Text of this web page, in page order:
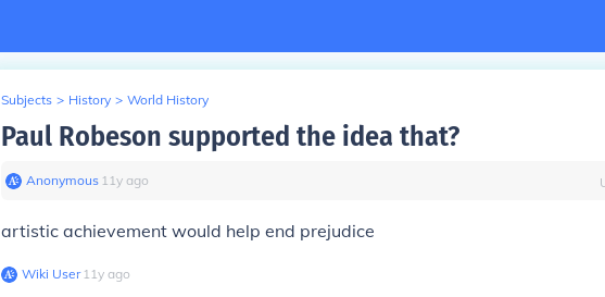
Subjects > History > World History
Paul Robeson supported the idea that?
Anonymous∙ 11y ago
artistic achievement would help end prejudice
Wiki User∙11y ago